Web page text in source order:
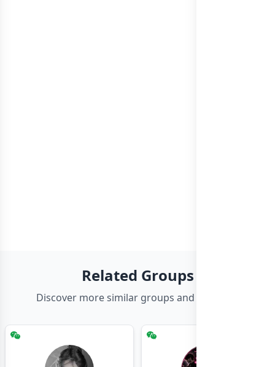
Related Groups
Discover more similar groups and channels